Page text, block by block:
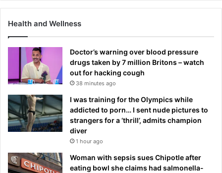
Health and Wellness
Doctor’s warning over blood pressure
drugs taken by 7 million Britons – watch
out for hacking cough
38 minutes ago
I was training for the Olympics while
addicted to porn… I sent nude pictures to
strangers for a ‘thrill’, admits champion
diver
1 hour ago
Woman with sepsis sues Chipotle after
eating bowl she claims had salmonella-